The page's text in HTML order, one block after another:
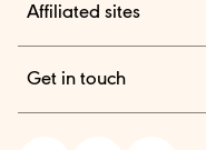
Affiliated sites
Get in touch